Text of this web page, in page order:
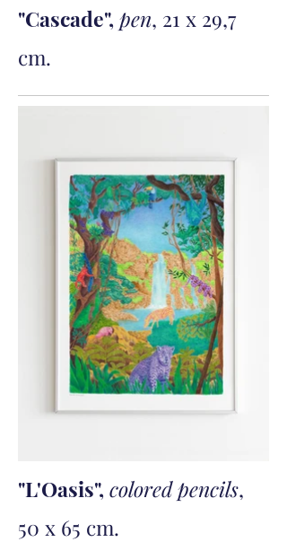
"Cascade", pen, 21 x 29,7
cm.
"L'Oasis", colored pencils,
50 x 65 cm.